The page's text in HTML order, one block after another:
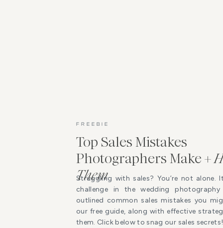
Struggling with sales? You’re not alone.
challenge in the wedding photography
outlined common sales mistakes you
our free guide, along with effective
them. Click below to snag our sales secrets!
Top Sales Mistakes
Photographers Make +
Them
FREEBIE